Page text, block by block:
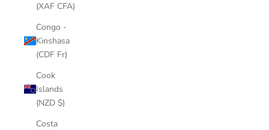
(XAF CFA)
Congo -
Kinshasa
(CDF Fr)
Cook
Islands
(NZD $)
Costa